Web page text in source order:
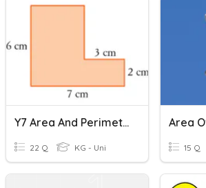
Y7 Area And Perimeter-TC
22 Q KG - Uni 15 Q